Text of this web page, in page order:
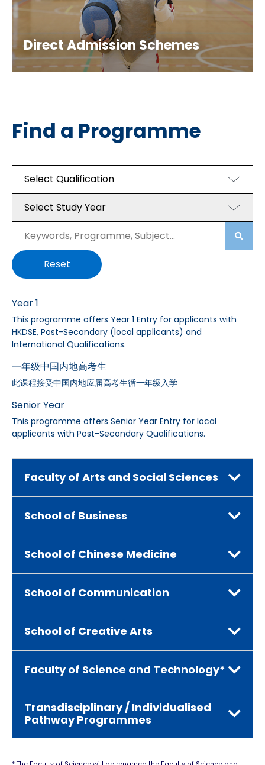
Direct Admission Schemes
Find a Programme
Select Qualification
Select Study Year
Reset
Year 1
This programme offers Year 1 Entry for applicants with
HKDSE, Post-Secondary (local applicants) and
International Qualifications.
一年级中国内地高考生
此课程接受中国内地应届高考生循一年级入学
Senior Year
This programme offers Senior Year Entry for local
applicants with Post-Secondary Qualifications.
Faculty of Arts and Social Sciences
School of Business
School of Chinese Medicine
School of Communication
School of Creative Arts
Faculty of Science and Technology*
Transdisciplinary / Individualised
Pathway Programmes